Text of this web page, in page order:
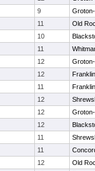
9
11
Old
10
11
12
12
Franklin
11
Franklin
12
12
12
11
11
12
Old